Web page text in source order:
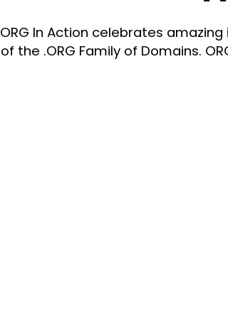
ORG In Action celebrates
of the .ORG Family of Domains.